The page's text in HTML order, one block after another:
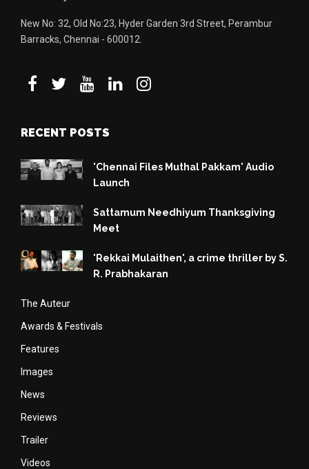
New No: 32, Old No:23, Hyder Garden 3rd Street, Perambur
Barracks, Chennai - 600012.
RECENT POSTS
'Chennai Files Muthal Pakkam' Audio
Launch
Sattamum Needhiyum Thanksgiving
Meet
'Rekkai Mulaithen', a crime thriller by S.
R. Prabhakaran
The Auteur
Awards & Festivals
Features
Images
News
Reviews
Trailer
Videos